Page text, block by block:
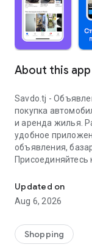
About this app
Savdo.tj -
покупка
и аренда жилья.
удобное
объявления,
Присоединяйтесь
Updated on
Aug 6, 2026
Shopping